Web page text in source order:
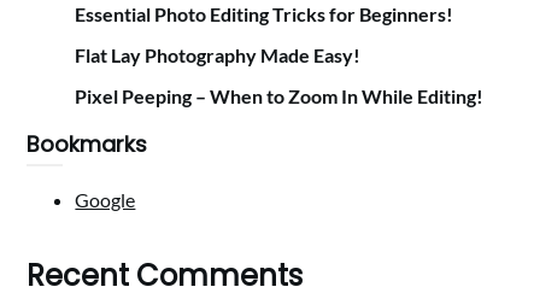
Essential Photo Editing Tricks for Beginners!
Flat Lay Photography Made Easy!
Pixel Peeping – When to Zoom In While Editing!
Bookmarks
Google
Recent Comments